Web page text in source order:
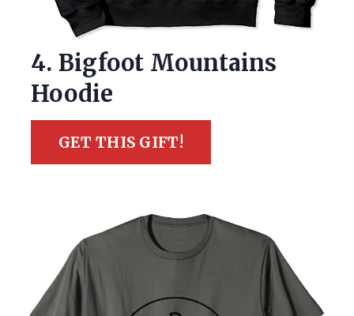
4. Bigfoot Mountains
Hoodie
GET THIS GIFT!